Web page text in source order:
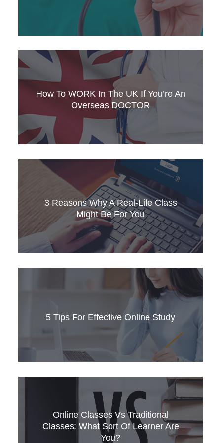
Are you a foreign nurse who wants to work in
Ireland? Check out SLC’s guide to
requirements, and discover what you need to
qualify.
How To WORK In The UK If You’re An
Overseas DOCTOR
Are you a qualified overseas doctor who’s
thinking of applying to work in the UK? Discover
SLC’s new guide for foreign medical
professionals.
3 Reasons Why A Real-Life Class
Might Be For You
Have you tried blended learning? Discover 3
reasons why learning online AND in-person
5 Tips For Effective Online Study
Are you learning Medical English? Discover our
top 5 tips to help you avoid distractions and get
focused, for more effective studying online
Online Classes Vs Traditional
Classes: What Sort Of Learner Are
You?